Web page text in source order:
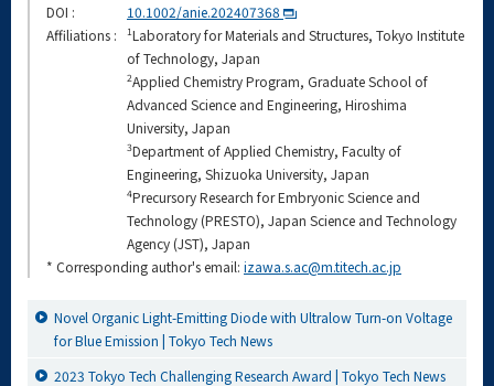
DOI :
10.1002/anie.202407368
Affiliations :
1Laboratory for Materials and Structures, Tokyo Institute
of Technology, Japan
2Applied Chemistry Program, Graduate School of
Advanced Science and Engineering, Hiroshima
University, Japan
3Department of Applied Chemistry, Faculty of
Engineering, Shizuoka University, Japan
4Precursory Research for Embryonic Science and
Technology (PRESTO), Japan Science and Technology
Agency (JST), Japan
* Corresponding author's email: izawa.s.ac@m.titech.ac.jp
Novel Organic Light-Emitting Diode with Ultralow Turn-on Voltage
for Blue Emission | Tokyo Tech News
2023 Tokyo Tech Challenging Research Award | Tokyo Tech News